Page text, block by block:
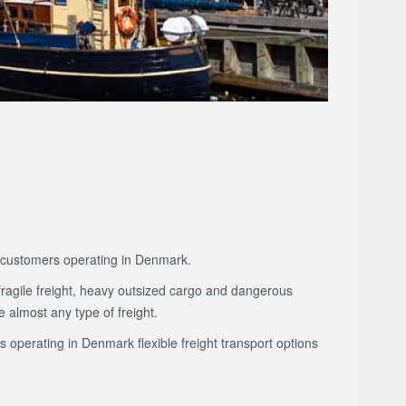
operating in Denmark.
freight, heavy outsized cargo and dangerous
almost any type of freight.
in Denmark flexible freight transport options